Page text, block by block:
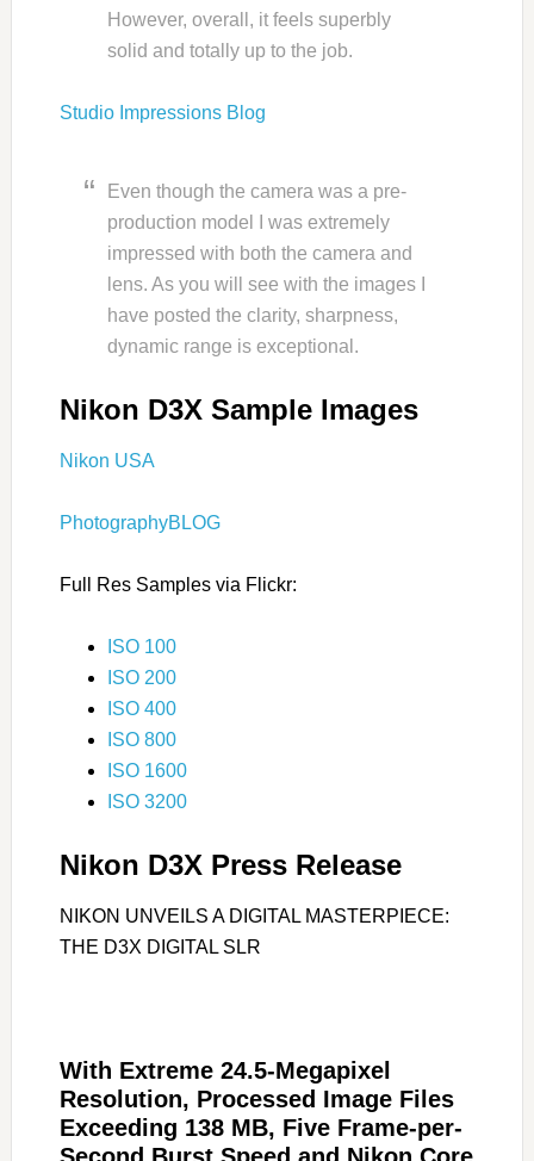
However, overall, it feels superbly
solid and totally up to the job.
Studio Impressions Blog
Even though the camera was a pre-
production model I was extremely
impressed with both the camera and
lens. As you will see with the images I
have posted the clarity, sharpness,
dynamic range is exceptional.
Nikon D3X Sample Images
Nikon USA
PhotographyBLOG
Full Res Samples via Flickr:
ISO 100
ISO 200
ISO 400
ISO 800
ISO 1600
ISO 3200
Nikon D3X Press Release
NIKON UNVEILS A DIGITAL MASTERPIECE:
THE D3X DIGITAL SLR
With Extreme 24.5-Megapixel
Resolution, Processed Image Files
Exceeding 138 MB, Five Frame-per-